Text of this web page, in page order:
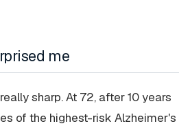
me
sharp. At 72, after 10 years
of the highest-risk Alzheimer's